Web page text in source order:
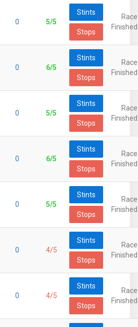
0 5/5
Stints
Stops
Race
Finished
0 6/5
Stints
Stops
Race
Finished
0 5/5
Stints
Stops
Race
Finished
0 6/5
Stints
Stops
Race
Finished
0 5/5
Stints
Stops
Race
Finished
0 4/5
Stints
Stops
Race
Finished
0 4/5
Stints
Stops
Race
Finished